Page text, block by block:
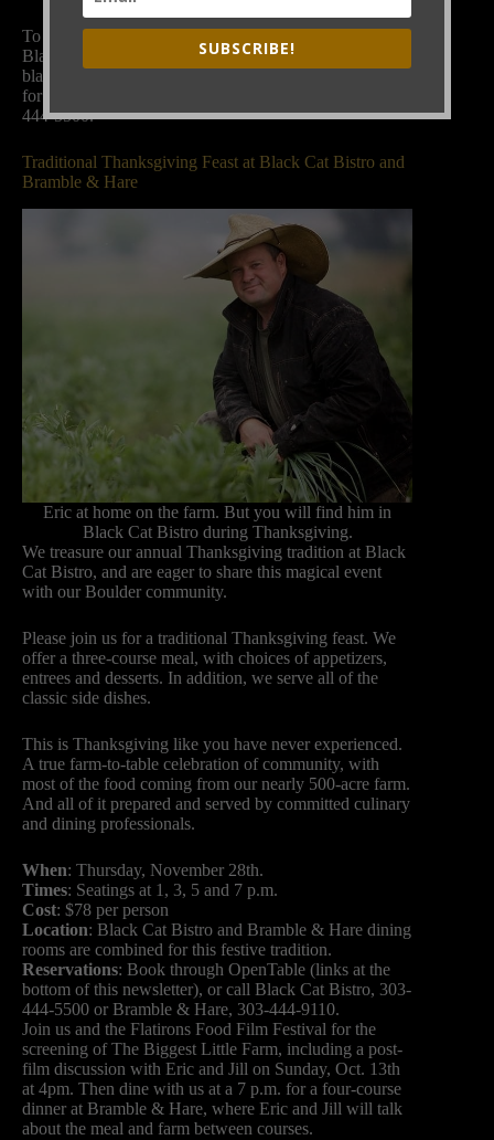
To book our dining rooms for parties, please contact
Black Cat general manager Maygen Brown:
blackcatmaygen@gmail.com
for both Black Cat and Bramble & Hare bookings, 303-
444-5500.
Traditional Thanksgiving Feast at Black Cat Bistro and
Bramble & Hare
Eric at home on the farm. But you will find him in
Black Cat Bistro during Thanksgiving.
We treasure our annual Thanksgiving tradition at Black
Cat Bistro, and are eager to share this magical event
with our Boulder community.
Please join us for a traditional Thanksgiving feast. We
offer a three-course meal, with choices of appetizers,
entrees and desserts. In addition, we serve all of the
classic side dishes.
This is Thanksgiving like you have never experienced.
A true farm-to-table celebration of community, with
most of the food coming from our nearly 500-acre farm.
And all of it prepared and served by committed culinary
and dining professionals.
When: Thursday, November 28th.
Times: Seatings at 1, 3, 5 and 7 p.m.
Cost: $78 per person
Location: Black Cat Bistro and Bramble & Hare dining
rooms are combined for this festive tradition.
Reservations: Book through OpenTable (links at the
bottom of this newsletter), or call Black Cat Bistro, 303-
444-5500 or Bramble & Hare, 303-444-9110.
Join us and the Flatirons Food Film Festival for the
screening of The Biggest Little Farm, including a post-
film discussion with Eric and Jill on Sunday, Oct. 13th
at 4pm. Then dine with us at a 7 p.m. for a four-course
dinner at Bramble & Hare, where Eric and Jill will talk
about the meal and farm between courses.
SUBSCRIBE!